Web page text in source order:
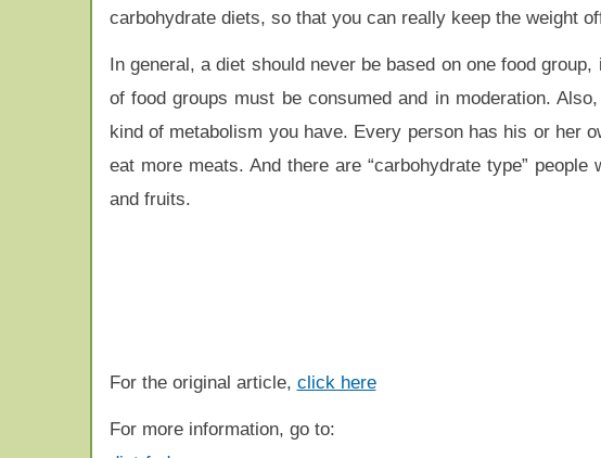
carbohydrate diets, so that you can really keep the weight
In general, a diet should never be based on one food
of food groups must be consumed and in moderation.
kind of metabolism you have. Every person has his or her
eat more meats. And there are “carbohydrate type”
and fruits.
For the original article, click here
For more information, go to: